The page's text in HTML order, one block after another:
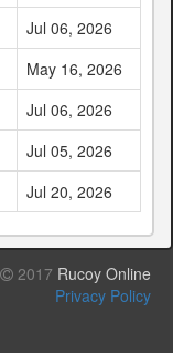
Jul 06, 2026
May 16, 2026
Jul 06, 2026
Jul 05, 2026
Jul 20, 2026
2017 Rucoy Online
Privacy Policy